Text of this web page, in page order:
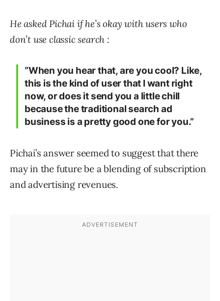
He asked Pichai if he’s okay with users who
don’t use classic search :
“When you hear that, are you cool? Like,
this is the kind of user that I want right
now, or does it send you a little chill
because the traditional search ad
business is a pretty good one for you.”
Pichai’s answer seemed to suggest that there
may in the future be a blending of subscription
and advertising revenues.